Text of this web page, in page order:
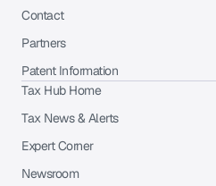
Contact
Partners
Patent Information
Tax Hub Home
Tax News & Alerts
Expert Corner
Newsroom